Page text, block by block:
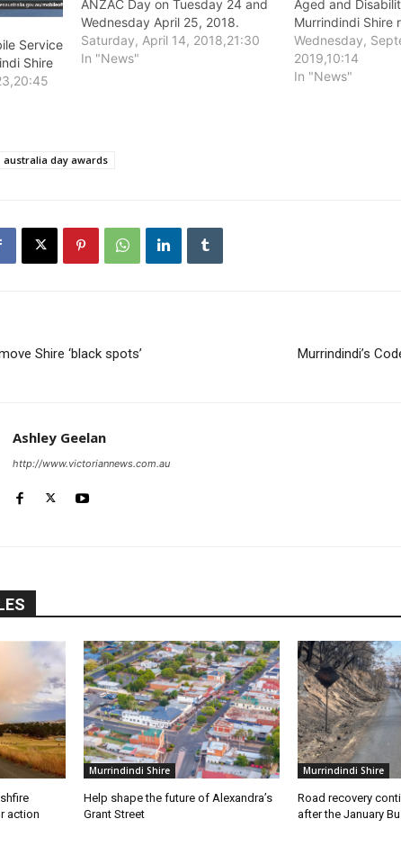
Service
Shire
ANZAC Day on Tuesday 24 and
Wednesday April 25, 2018.
Saturday, April 14, 2018,21:30
In "News"
Aged and
Murrindindi Shire
1 January 2020.
Wednesday,
2019,10:14
In "News"
australia day awards
Shire ‘black spots’ Murrindindi’s
Ashley Geelan
http://www.victoriannews.com.au
action
Murrindindi Shire
Help shape the future of Alexandra’s
Grant Street
Murrindindi Shire
Road recovery
after the January